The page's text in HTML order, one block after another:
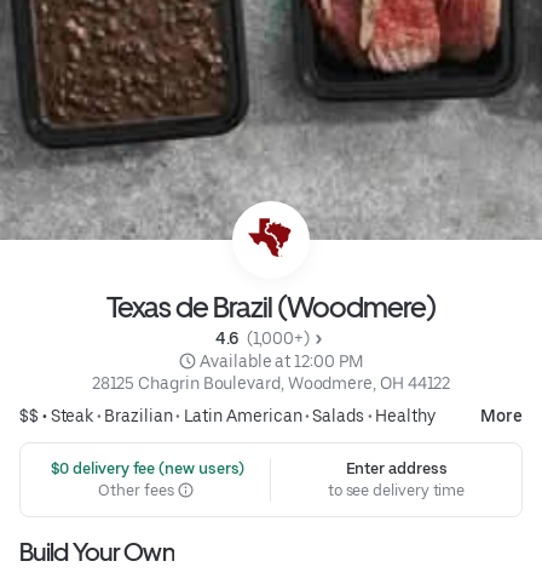
Texas de Brazil (Woodmere)
4.6 (1,000+)
Available at 12:00 PM
28125 Chagrin Boulevard, Woodmere, OH 44122
$$ •Steak• Brazilian• Latin American•Salads • Healthy More
$0 delivery fee (new users)
Other fees
Enter address
to see delivery time
Build Your Own